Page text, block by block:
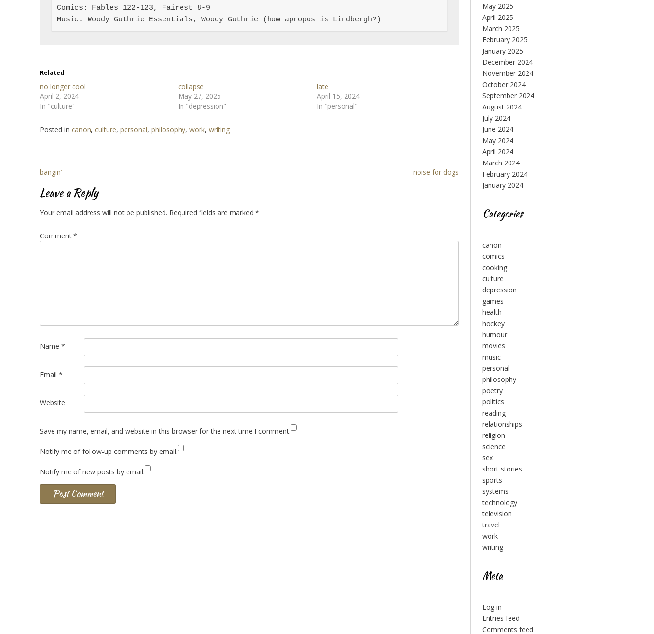
Comics: Fables 122-123, Fairest 8-9
Music: Woody Guthrie Essentials, Woody Guthrie (how apropos is Lindbergh?)
Related
no longer cool
April 2, 2024
In "culture"
collapse
May 27, 2025
In "depression"
late
April 15, 2024
In "personal"
Posted in canon, culture, personal, philosophy, work, writing
Post
navigation
bangin’ noise for dogs
Leave a Reply
Your email address will not be published. Required fields are marked *
Comment *
Name *
Email *
Website
Save my name, email, and website in this browser for the next time I comment.
Notify me of follow-up comments by email.
Notify me of new posts by email.
May 2025
April 2025
March 2025
February 2025
January 2025
December 2024
November 2024
October 2024
September 2024
August 2024
July 2024
June 2024
May 2024
April 2024
March 2024
February 2024
January 2024
Categories
canon
comics
cooking
culture
depression
games
health
hockey
humour
movies
music
personal
philosophy
poetry
politics
reading
relationships
religion
science
sex
short stories
sports
systems
technology
television
travel
work
writing
Meta
Log in
Entries feed
Comments feed